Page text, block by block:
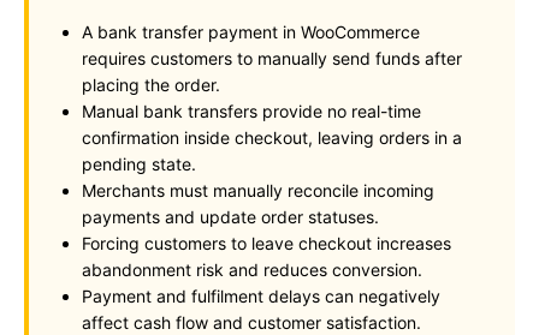
A bank transfer payment in WooCommerce
requires customers to manually send funds after
placing the order.
Manual bank transfers provide no real-time
confirmation inside checkout, leaving orders in a
pending state.
Merchants must manually reconcile incoming
payments and update order statuses.
Forcing customers to leave checkout increases
abandonment risk and reduces conversion.
Payment and fulfilment delays can negatively
affect cash flow and customer satisfaction.